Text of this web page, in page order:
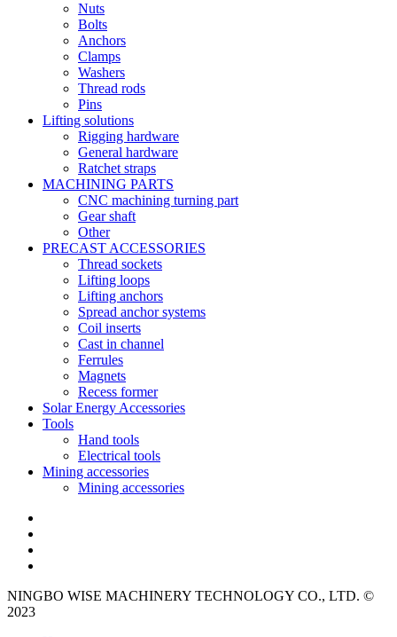
Nuts
Bolts
Anchors
Clamps
Washers
Thread rods
Pins
Lifting solutions
Rigging hardware
General hardware
Ratchet straps
MACHINING PARTS
CNC machining turning part
Gear shaft
Other
PRECAST ACCESSORIES
Thread sockets
Lifting loops
Lifting anchors
Spread anchor systems
Coil inserts
Cast in channel
Ferrules
Magnets
Recess former
Solar Energy Accessories
Tools
Hand tools
Electrical tools
Mining accessories
Mining accessories
NINGBO WISE MACHINERY TECHNOLOGY CO., LTD. ©
2023